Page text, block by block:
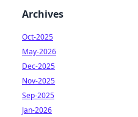
Archives
Oct-2025
May-2026
Dec-2025
Nov-2025
Sep-2025
Jan-2026